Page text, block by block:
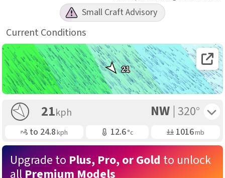
Small Craft Advisory
Current Conditions
Open
21
21kph NW 320°
Gusting
to 24.8kph Air Temp
12.6°c Air Pressure
1016mb
Upgrade to Plus, Pro, or Gold to unlock
all Premium Models